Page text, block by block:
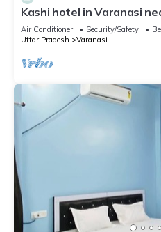
Kashi hotel in Varanasi
temple
Air Conditioner Security/Safety
Uttar Pradesh
Varanasi